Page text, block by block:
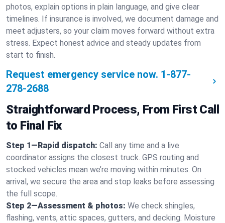
photos, explain options in plain language, and give clear
timelines. If insurance is involved, we document damage and
meet adjusters, so your claim moves forward without extra
stress. Expect honest advice and steady updates from
start to finish.
Request emergency service now. 1-877-
278-2688
Straightforward Process, From First Call
to Final Fix
Step 1—Rapid dispatch: Call any time and a live
coordinator assigns the closest truck. GPS routing and
stocked vehicles mean we’re moving within minutes. On
arrival, we secure the area and stop leaks before assessing
the full scope.
Step 2—Assessment & photos: We check shingles,
flashing, vents, attic spaces, gutters, and decking. Moisture